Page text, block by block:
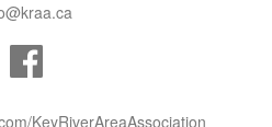
KeyRiverAreaAssociation